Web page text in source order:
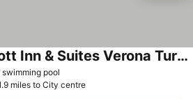
pool
Fairfield by Marriott Inn & Suites Verona Turning Stone
miles to City centre